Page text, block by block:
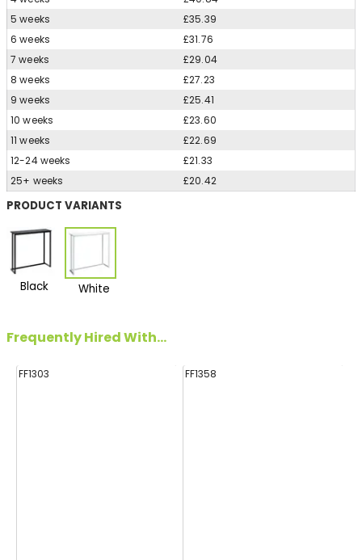
5 weeks
£35.39
6 weeks
£31.76
7 weeks
£29.04
8 weeks
£27.23
9 weeks
£25.41
10 weeks
£23.60
11 weeks
£22.69
12-24 weeks
£21.33
25+ weeks
£20.42
PRODUCT VARIANTS
Black White
Frequently Hired With...
FF1303 FF1358